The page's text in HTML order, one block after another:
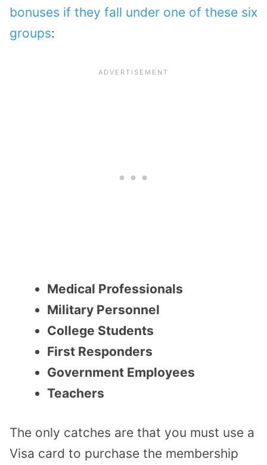
bonuses if they fall under one of these six
groups:
Medical Professionals
Military Personnel
College Students
First Responders
Government Employees
Teachers
The only catches are that you must use a
Visa card to purchase the membership